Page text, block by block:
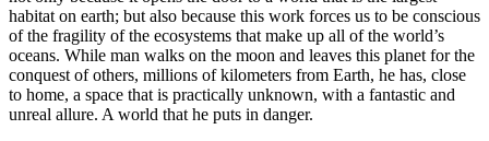
habitat on earth; but also because this work forces us to be conscious
of the fragility of the ecosystems that make up all of the world’s
oceans. While man walks on the moon and leaves this planet for the
conquest of others, millions of kilometers from Earth, he has, close
to home, a space that is practically unknown, with a fantastic and
unreal allure. A world that he puts in danger.